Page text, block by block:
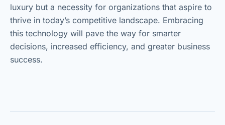
luxury but a necessity for organizations that aspire to
thrive in today’s competitive landscape. Embracing
this technology will pave the way for smarter
decisions, increased efficiency, and greater business
success.